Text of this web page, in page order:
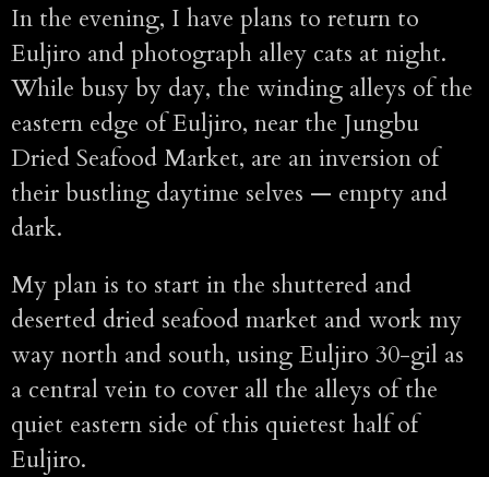
In the evening, I have plans to return to
Euljiro and photograph alley cats at night.
While busy by day, the winding alleys of the
eastern edge of Euljiro, near the Jungbu
Dried Seafood Market, are an inversion of
their bustling daytime selves — empty and
dark.
My plan is to start in the shuttered and
deserted dried seafood market and work my
way north and south, using Euljiro 30-gil as
a central vein to cover all the alleys of the
quiet eastern side of this quietest half of
Euljiro.